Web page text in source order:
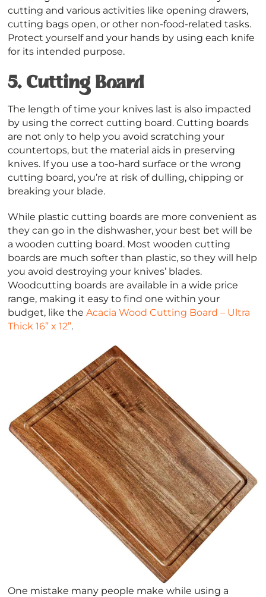
cutting and various activities like opening drawers,
cutting bags open, or other non-food-related tasks.
Protect yourself and your hands by using each knife
for its intended purpose.
5. Cutting Board
The length of time your knives last is also impacted
by using the correct cutting board. Cutting boards
are not only to help you avoid scratching your
countertops, but the material aids in preserving
knives. If you use a too-hard surface or the wrong
cutting board, you’re at risk of dulling, chipping or
breaking your blade.
While plastic cutting boards are more convenient as
they can go in the dishwasher, your best bet will be
a wooden cutting board. Most wooden cutting
boards are much softer than plastic, so they will help
you avoid destroying your knives’ blades.
Woodcutting boards are available in a wide price
range, making it easy to find one within your
budget, like theAcacia Wood Cutting Board – Ultra
Thick 16” x 12”.
One mistake many people make while using a